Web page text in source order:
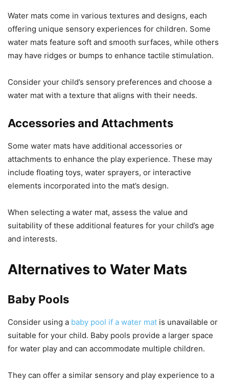
Water mats come in various textures and designs, each
offering unique sensory experiences for children. Some
water mats feature soft and smooth surfaces, while others
may have ridges or bumps to enhance tactile stimulation.
Consider your child’s sensory preferences and choose a
water mat with a texture that aligns with their needs.
Accessories and Attachments
Some water mats have additional accessories or
attachments to enhance the play experience. These may
include floating toys, water sprayers, or interactive
elements incorporated into the mat’s design.
When selecting a water mat, assess the value and
suitability of these additional features for your child’s age
and interests.
Alternatives to Water Mats
Baby Pools
Consider using a baby pool if a water mat is unavailable or
suitable for your child. Baby pools provide a larger space
for water play and can accommodate multiple children.
They can offer a similar sensory and play experience to a